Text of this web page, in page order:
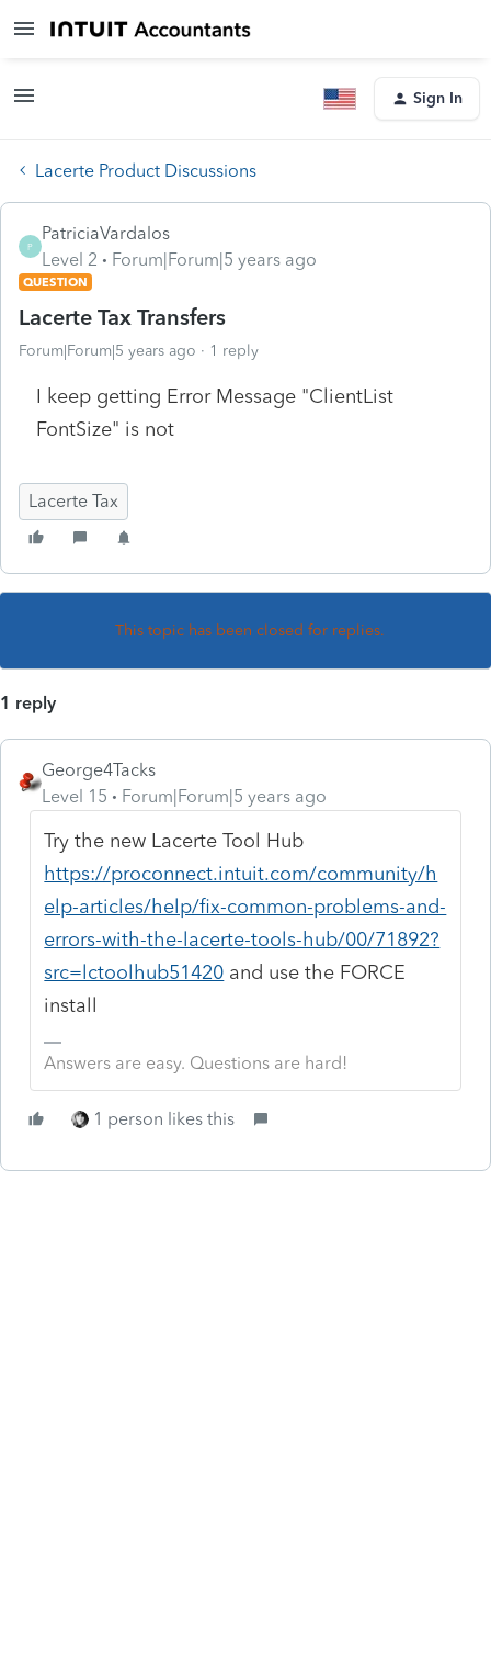
Sign In
Lacerte Product Discussions
P
PatriciaVardalos
Level 2
Forum|Forum|5 years ago
QUESTION
Lacerte Tax Transfers
Forum|Forum|5 years ago 1 reply
I keep getting Error Message "ClientList
FontSize" is not
Lacerte Tax
This topic has been closed for replies.
1 reply
George4Tacks
Level 15
Forum|Forum|5 years ago
Try the new Lacerte Tool Hub
https://proconnect.intuit.com/community/h
elp-articles/help/fix-common-problems-and-
errors-with-the-lacerte-tools-hub/00/71892?
src=lctoolhub51420 and use the FORCE
install
Answers are easy. Questions are hard!
1 person likes this